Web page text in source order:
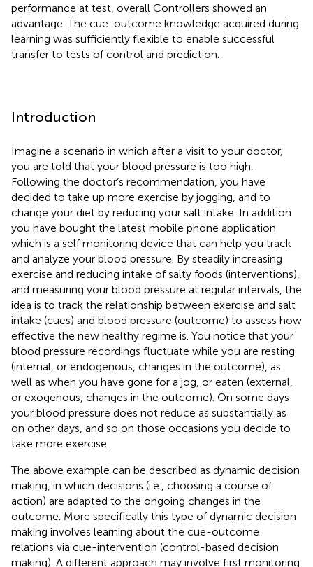
performance at test, overall Controllers showed an
advantage. The cue-outcome knowledge acquired during
learning was sufficiently flexible to enable successful
transfer to tests of control and prediction.
Introduction
Imagine a scenario in which after a visit to your doctor,
you are told that your blood pressure is too high.
Following the doctor’s recommendation, you have
decided to take up more exercise by jogging, and to
change your diet by reducing your salt intake. In addition
you have bought the latest mobile phone application
which is a self monitoring device that can help you track
and analyze your blood pressure. By steadily increasing
exercise and reducing intake of salty foods (interventions),
and measuring your blood pressure at regular intervals, the
idea is to track the relationship between exercise and salt
intake (cues) and blood pressure (outcome) to assess how
effective the new healthy regime is. You notice that your
blood pressure recordings fluctuate while you are resting
(internal, or endogenous, changes in the outcome), as
well as when you have gone for a jog, or eaten (external,
or exogenous, changes in the outcome). On some days
your blood pressure does not reduce as substantially as
on other days, and so on those occasions you decide to
take more exercise.
The above example can be described as dynamic decision
making, in which decisions (i.e., choosing a course of
action) are adapted to the ongoing changes in the
outcome. More specifically this type of dynamic decision
making involves learning about the cue-outcome
relations via cue-intervention (control-based decision
making). A different approach may involve first monitoring